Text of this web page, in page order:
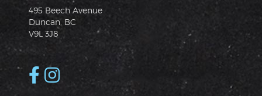
495 Beech Avenue
Duncan, BC
V9L 3J8